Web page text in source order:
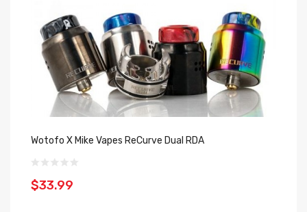
Wotofo X Mike Vapes ReCurve Dual RDA
$33.99